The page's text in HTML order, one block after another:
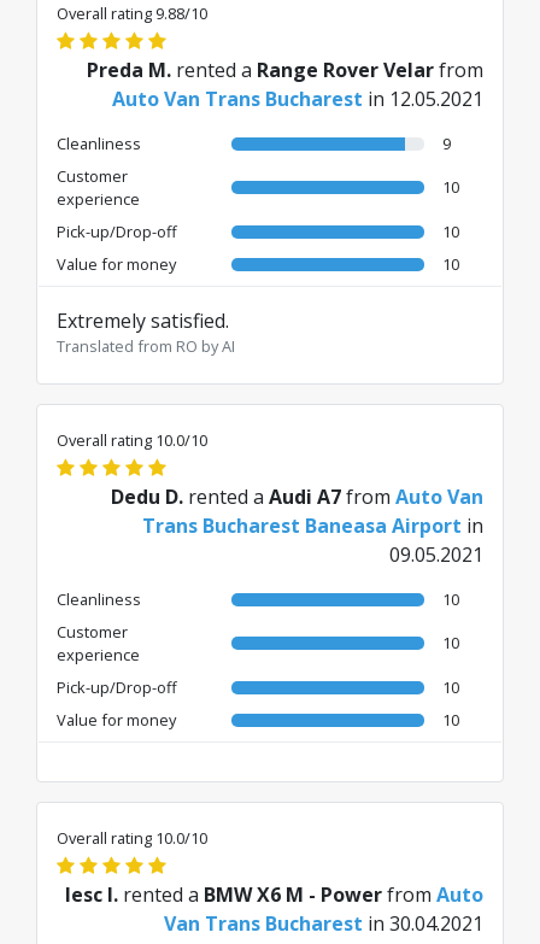
Overall rating 9.88/10
Preda M. rented a Range Rover Velarfrom
Auto Van Trans Bucharest in 12.05.2021
Cleanliness
9
Customer
experience
10
Pick-up/Drop-off
10
Value for money
10
Extremely satisfied.
Translated from RO by AI
Overall rating 10.0/10
Dedu D. rented a Audi A7from Auto Van
Trans Bucharest Baneasa Airport in
09.05.2021
Cleanliness
10
Customer
experience
10
Pick-up/Drop-off
10
Value for money
10
Overall rating 10.0/10
Iesc I. rented a BMW X6 M - Powerfrom Auto
Van Trans Bucharest in 30.04.2021